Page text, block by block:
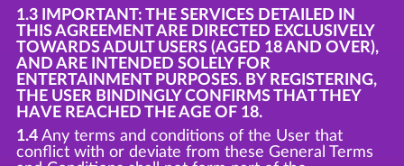
1.3 IMPORTANT: THE SERVICES DETAILED IN
THIS AGREEMENT ARE DIRECTED EXCLUSIVELY
TOWARDS ADULT USERS (AGED 18 AND OVER),
AND ARE INTENDED SOLELY FOR
ENTERTAINMENT PURPOSES. BY REGISTERING,
THE USER BINDINGLY CONFIRMS THAT THEY
HAVE REACHED THE AGE OF 18.
1.4Any terms and conditions of the User that
conflict with or deviate from these General Terms